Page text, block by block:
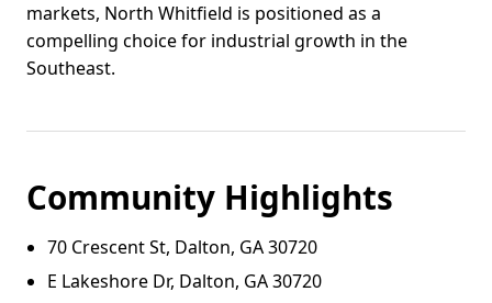
markets, North Whitfield is positioned as a
compelling choice for industrial growth in the
Southeast.
Community Highlights
70 Crescent St, Dalton, GA 30720
E Lakeshore Dr, Dalton, GA 30720